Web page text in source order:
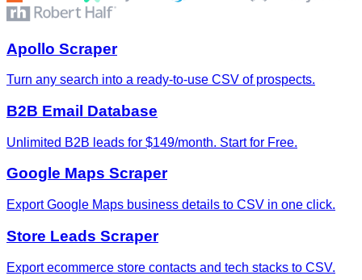
Apollo Scraper
Turn any search into a ready-to-use CSV of prospects.
B2B Email Database
Unlimited B2B leads for $149/month. Start for Free.
Google Maps Scraper
Export Google Maps business details to CSV in one click.
Store Leads Scraper
Export ecommerce store contacts and tech stacks to CSV.